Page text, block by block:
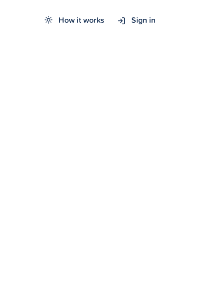
How it works Sign in